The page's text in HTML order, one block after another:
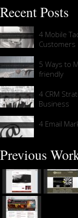
Recent Posts
4 Mobile
Customers
5 Ways to
friendly
4 CRM
Business
4 Email
Previous